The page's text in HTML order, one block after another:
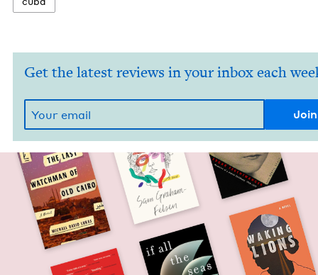
Get the latest reviews in your inbox each